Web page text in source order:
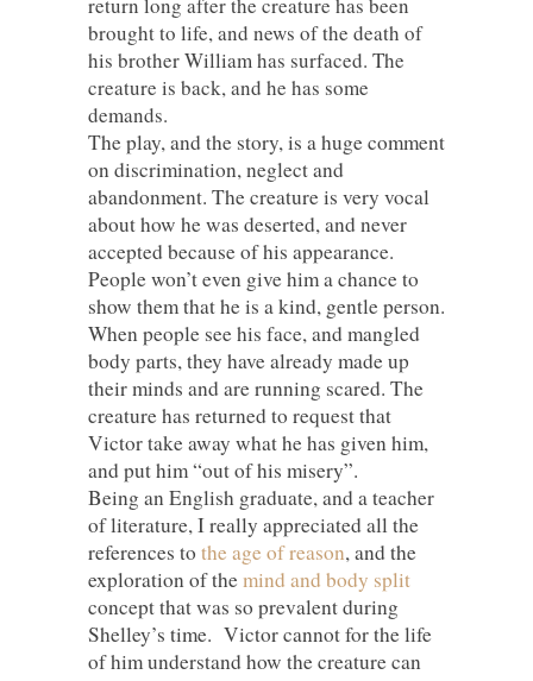
brought to life, and news of the death of
his brother William has surfaced. The
creature is back, and he has some
demands.
The play, and the story, is a huge comment
on discrimination, neglect and
abandonment. The creature is very vocal
about how he was deserted, and never
accepted because of his appearance.
People won’t even give him a chance to
show them that he is a kind, gentle person.
When people see his face, and mangled
body parts, they have already made up
their minds and are running scared. The
creature has returned to request that
Victor take away what he has given him,
and put him “out of his misery”.
Being an English graduate, and a teacher
of literature, I really appreciated all the
references to the age of reason, and the
exploration of themind and body split
concept that was so prevalent during
Shelley’s time. Victor cannot for the life
of him understand how the creature can